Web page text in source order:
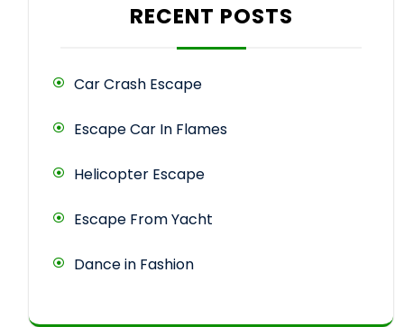
RECENT POSTS
Car Crash Escape
Escape Car In Flames
Helicopter Escape
Escape From Yacht
Dance in Fashion